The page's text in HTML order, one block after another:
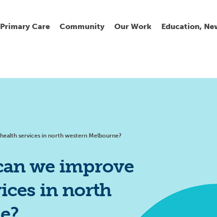
Primary Care Community Our Work Education,
services in north western Melbourne?
we improve
in north